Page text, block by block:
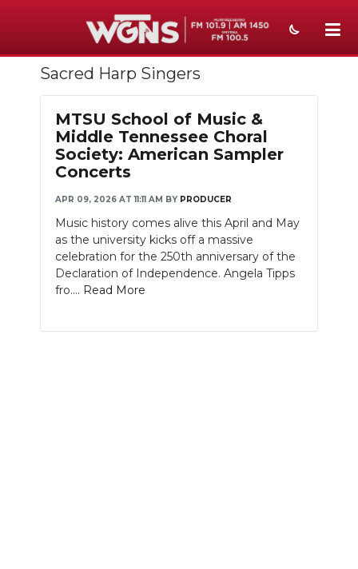
NEWS
SPORTS
WEATHER
EVENTS
SECTIONS
ON-AIR
PODCASTS
Sacred Harp Singers
MTSU School of Music &
Middle Tennessee Choral
Society: American Sampler
Concerts
APR 09, 2026 AT 11:11 AM BY PRODUCER
Music history comes alive this April and May
as the university kicks off a massive
celebration for the 250th anniversary of the
Declaration of Independence. Angela Tipps
fro.... Read More